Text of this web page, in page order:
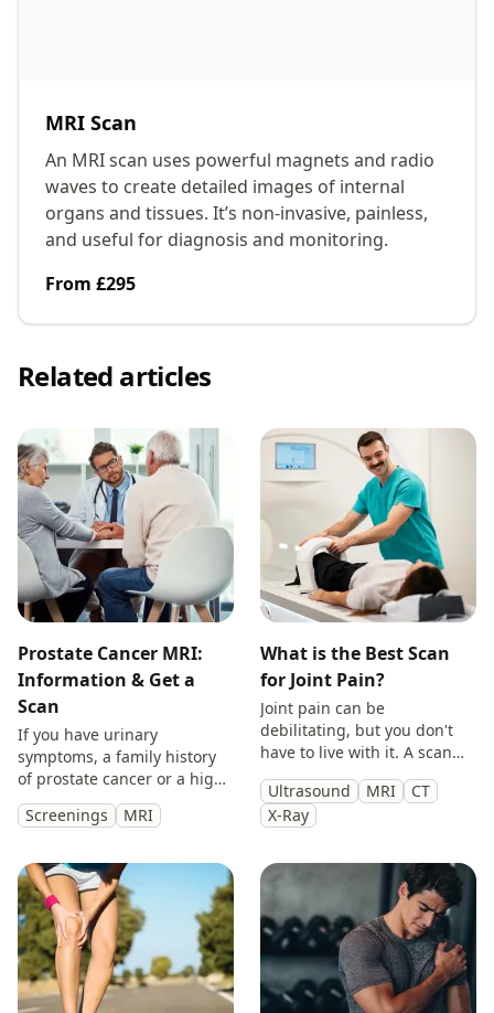
MRI Scan
An MRI scan uses powerful magnets and radio
waves to create detailed images of internal
organs and tissues. It’s non-invasive, painless,
and useful for diagnosis and monitoring.
From £295
Related articles
Prostate Cancer MRI:
Information & Get a
Scan
If you have urinary
symptoms, a family history
of prostate cancer or a high
PSA, get peace of mind with
a private prostate
Screenings MRI
What is the Best Scan
for Joint Pain?
Joint pain can be
debilitating, but you don't
have to live with it. A scan
answers so you can make
treatment decisions with
Ultrasound MRI
CT
X-Ray